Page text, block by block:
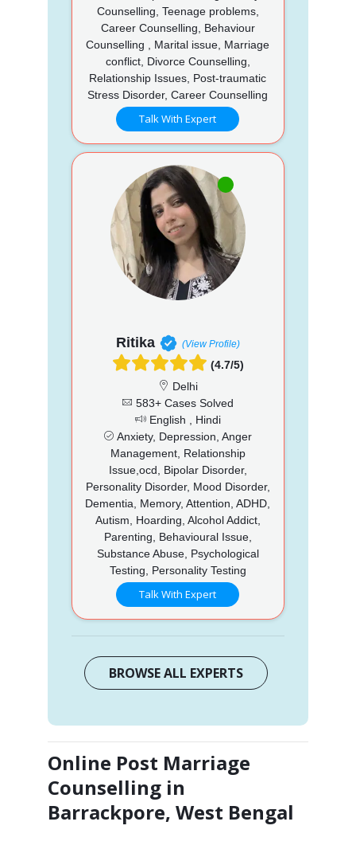
Counselling, Teenage problems,
Career Counselling, Behaviour
Counselling , Marital issue, Marriage
conflict, Divorce Counselling,
Relationship Issues, Post-traumatic
Stress Disorder, Career Counselling
Talk With Expert
Ritika (View Profile)
(4.7/5)
Delhi
583+ Cases Solved
English , Hindi
Anxiety, Depression, Anger
Management, Relationship
Issue,ocd, Bipolar Disorder,
Personality Disorder, Mood Disorder,
Dementia, Memory, Attention, ADHD,
Autism, Hoarding, Alcohol Addict,
Parenting, Behavioural Issue,
Substance Abuse, Psychological
Testing, Personality Testing
Talk With Expert
BROWSE ALL EXPERTS
Online Post Marriage
Counselling in
Barrackpore, West Bengal